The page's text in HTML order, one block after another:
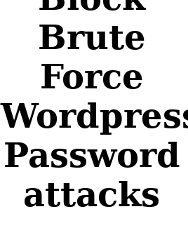
Brute
Force
Password
attacks